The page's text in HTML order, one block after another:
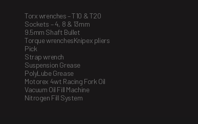
Torx wrenches – T10 & T20
Sockets – 4, 8 & 13mm
9.5mm Shaft Bullet
Torque wrenchesKnipex pliers
Pick
Strap wrench
Suspension Grease
PolyLube Grease
Motorex 4wt Racing Fork Oil
Vacuum Oil Fill Machine
Nitrogen Fill System